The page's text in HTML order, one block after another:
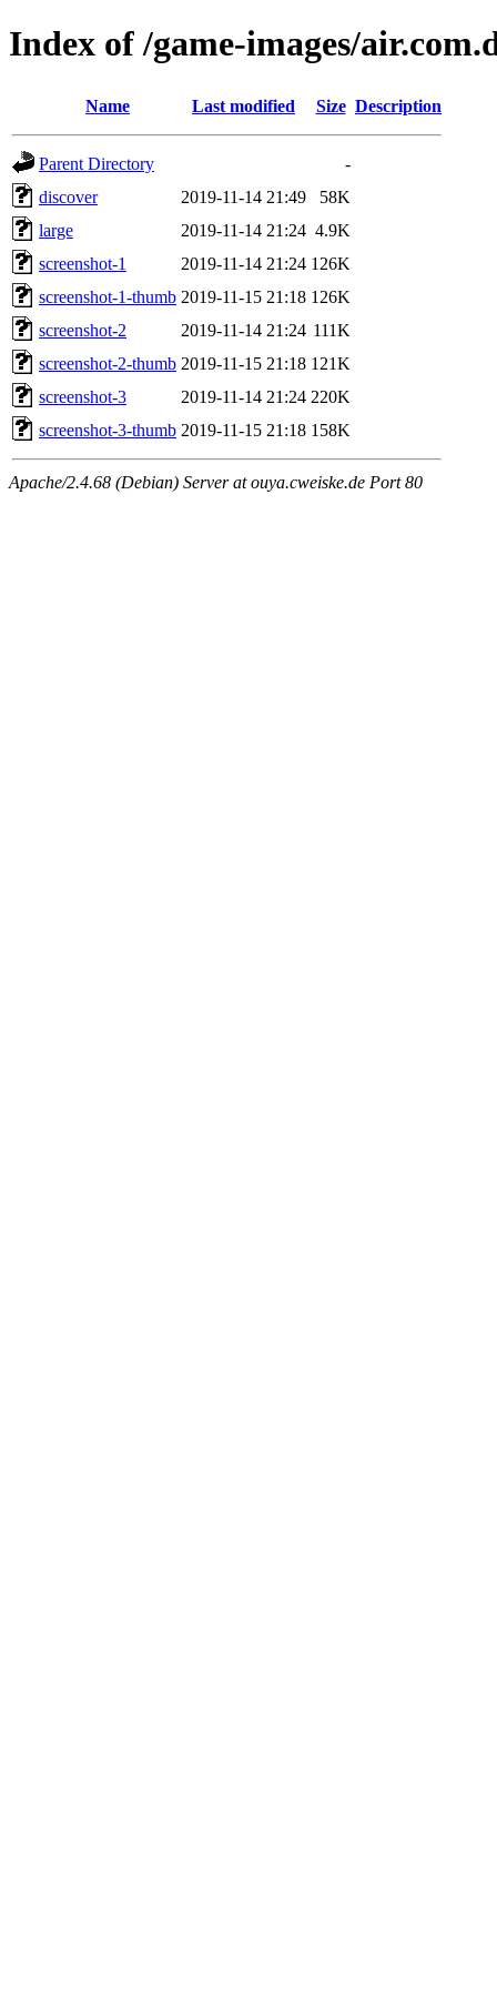
Index of /game-images/
Name Last modified Size Description
Parent Directory
-
discover
2019-11-14 21:49
58K
large
2019-11-14 21:24 4.9K
screenshot-1
2019-11-14 21:24 126K
screenshot-1-thumb 2019-11-15 21:18 126K
screenshot-2
2019-11-14 21:24 111K
screenshot-2-thumb 2019-11-15 21:18 121K
screenshot-3
2019-11-14 21:24 220K
screenshot-3-thumb 2019-11-15 21:18 158K
Apache/2.4.68 (Debian) Server at ouya.cweiske.de Port 80